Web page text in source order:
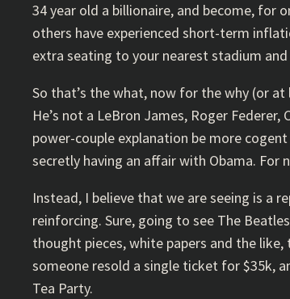
34 year old a billionaire, and become, for
others have experienced short-term
extra seating to your nearest stadium
So that’s the what, now for the why (or
He’s not a LeBron James, Roger
power-couple explanation be more
secretly having an affair with Obama. For
Instead, I believe that we are seeing is a
reinforcing. Sure, going to see The
thought pieces, white papers and the
someone resold a single ticket for $35k,
Tea Party.